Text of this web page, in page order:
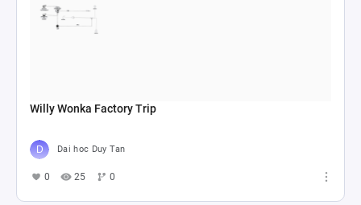
Willy Wonka Factory Trip
Dai hoc Duy Tan
0 25 0